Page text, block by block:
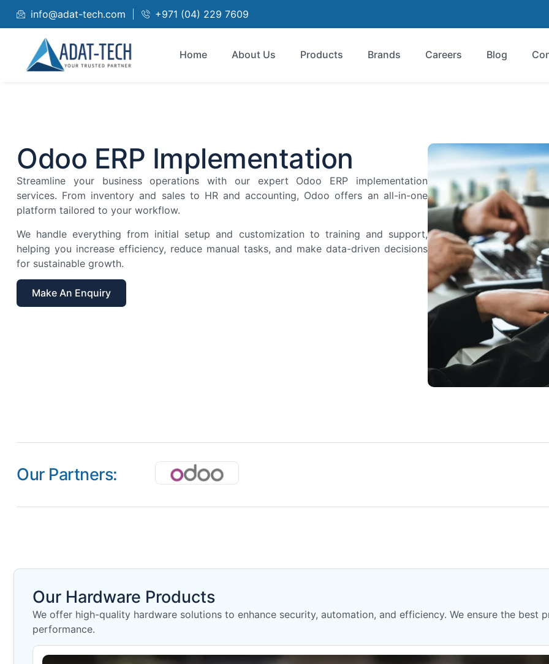
info@adat-tech.com +971 (04) 229 7609
Home About Us Products Brands Careers Blog
Odoo ERP Implementation
Streamline your business operations with our expert Odoo ERP implementation
services. From inventory and sales to HR and accounting, Odoo offers an all-in-one
platform tailored to your workflow.
We handle everything from initial setup and customization to training and support,
helping you increase efficiency, reduce manual tasks, and make data-driven decisions
for sustainable growth.
Make An Enquiry
Our Partners:
Our Hardware Products
We offer high-quality hardware solutions to enhance security, automation, and efficiency. We ensure the best
performance.